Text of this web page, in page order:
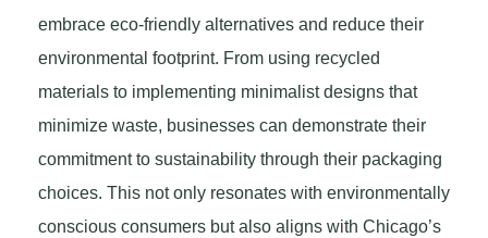
embrace eco-friendly alternatives and reduce their
environmental footprint. From using recycled
materials to implementing minimalist designs that
minimize waste, businesses can demonstrate their
commitment to sustainability through their packaging
choices. This not only resonates with environmentally
conscious consumers but also aligns with Chicago’s